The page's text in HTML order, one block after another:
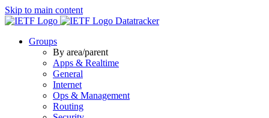
Skip to main content
Datatracker
Groups
By area/parent
Apps & Realtime
General
Internet
Ops & Management
Routing